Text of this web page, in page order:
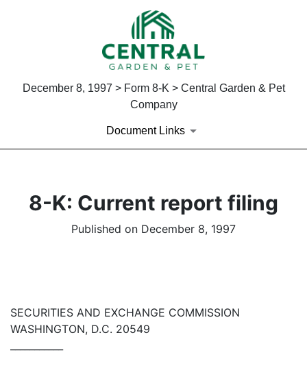
December 8, 1997 > Form 8-K > Central Garden & Pet
Company
Document Links
8-K: Current report filing
Published on December 8, 1997
SECURITIES AND EXCHANGE COMMISSION
WASHINGTON, D.C. 20549